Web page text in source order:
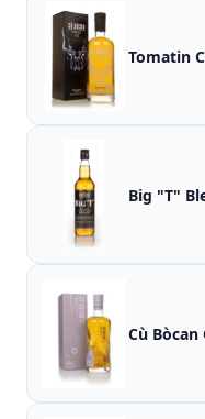
Tomatin
Big "T"
Cù Bòcan